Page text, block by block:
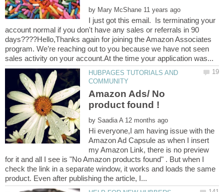
by
I just got this email. Is terminating your
account normal if you don't have any sales or referrals in 90
days????Hello,Thanks again for joining the Amazon Associates
program. We’re reaching out to you because we have not seen
HUBPAGES TUTORIALS AND
Amazon Ads/ No
by
Hi everyone,I am having issue with the
Amazon Ad Capsule as when I insert
my Amazon Link, there is no preview
for it and all I see is "No Amazon products found" . But when I
check the link in a separate window, it works and loads the same